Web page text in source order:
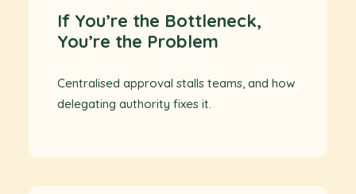
If You’re the Bottleneck,
You’re the Problem
Centralised approval stalls teams, and how
delegating authority fixes it.